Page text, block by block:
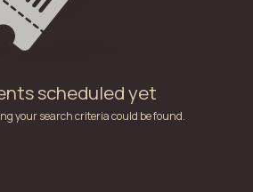
scheduled yet
your search criteria could be found.